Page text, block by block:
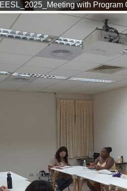
EESL_2025_Meeting with Program